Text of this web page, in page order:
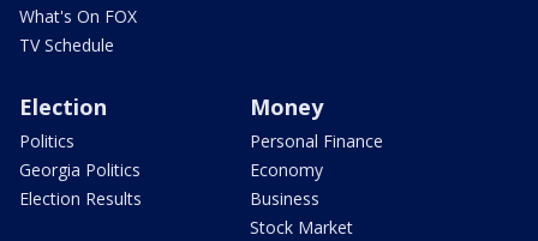
What's On FOX
TV Schedule
Election
Politics
Georgia Politics
Election Results
Money
Personal Finance
Economy
Business
Stock Market